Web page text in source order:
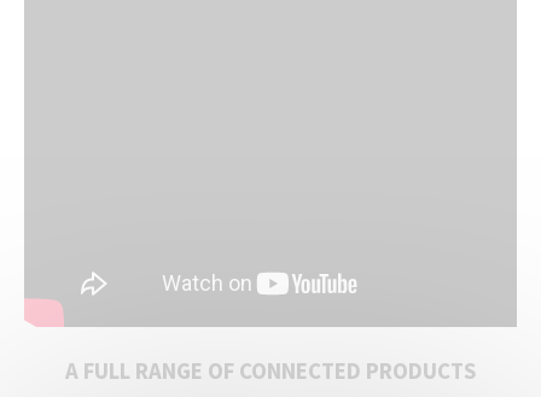
A FULL RANGE OF CONNECTED PRODUCTS